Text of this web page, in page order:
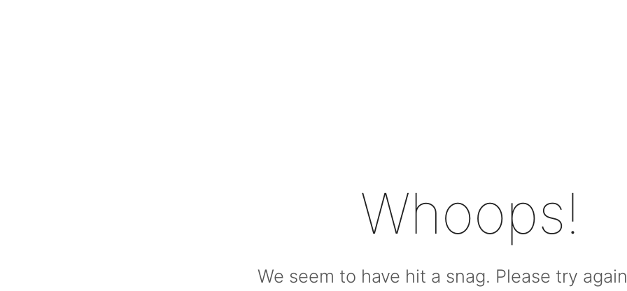
Whoops!
We seem to have hit a snag. Please try